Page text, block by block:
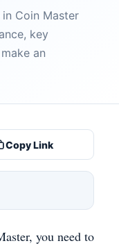
Coin Master
key
an
Copy Link
you need to